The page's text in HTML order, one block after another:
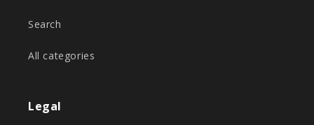
Search
All categories
Legal